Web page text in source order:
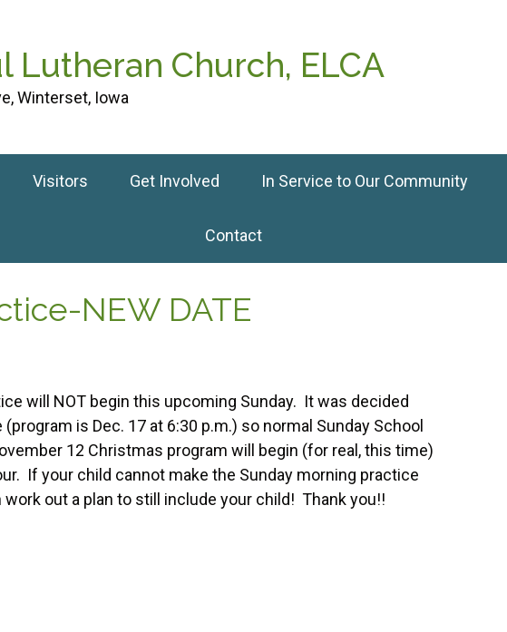
Lutheran Church, ELCA
Winterset, Iowa
Visitors Get Involved In Service to Our Community
Contact
NEW DATE
will NOT begin this upcoming Sunday. It was decided
is Dec. 17 at 6:30 p.m.) so normal Sunday School
12 Christmas program will begin (for real, this time)
If your child cannot make the Sunday morning practice
out a plan to still include your child! Thank you!!